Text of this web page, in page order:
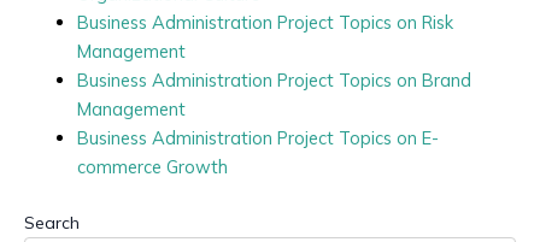
Business Administration Project Topics on Risk
Management
Business Administration Project Topics on Brand
Management
Business Administration Project Topics on E-
commerce Growth
Search